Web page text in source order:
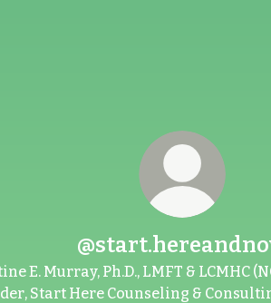
E. Murray, Ph.D., LMFT & LCMHC
Start Here Counseling &